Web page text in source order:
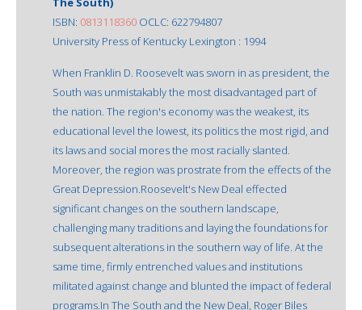
ISBN: 0813118360 OCLC: 622794807
University Press of Kentucky Lexington : 1994
When Franklin D. Roosevelt was sworn in as president, the
South was unmistakably the most disadvantaged part of
the nation. The region's economy was the weakest, its
educational level the lowest, its politics the most rigid, and
its laws and social mores the most racially slanted.
Moreover, the region was prostrate from the effects of the
Great Depression.Roosevelt's New Deal effected
significant changes on the southern landscape,
challenging many traditions and laying the foundations for
subsequent alterations in the southern way of life. At the
same time, firmly entrenched values and institutions
militated against change and blunted the impact of federal
programs.In The South and the New Deal, Roger Biles